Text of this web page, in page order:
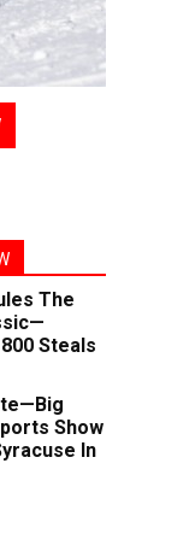
The
Steals
Show
In